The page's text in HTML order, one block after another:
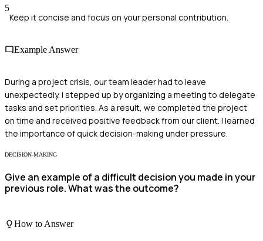
5
Keep it concise and focus on your personal contribution.
Example Answer
During a project crisis, our team leader had to leave
unexpectedly. I stepped up by organizing a meeting to delegate
tasks and set priorities. As a result, we completed the project
on time and received positive feedback from our client. I learned
the importance of quick decision-making under pressure.
DECISION-MAKING
Give an example of a difficult decision you made in your
previous role. What was the outcome?
How to Answer